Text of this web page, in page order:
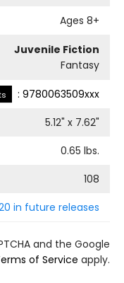
Ages 8+
Juvenile Fiction
Fantasy
: 9780063509xxx
5.12" x 7.62"
0.65 lbs.
108
in future releases
and the Google
of Service apply.